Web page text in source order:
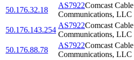
50.176.32.18
AS7922Comcast Cable
Communications, LLC
50.176.143.254
AS7922Comcast Cable
Communications, LLC
50.176.88.78
AS7922Comcast Cable
Communications, LLC